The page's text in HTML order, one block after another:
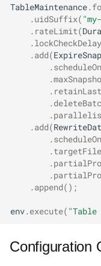
TableMaintenance.
.uidSuffix(
. rateLimit(
.lockCheckDelay
.add(
.
.
. retainLast
.
.
.add(
.
.
.
.
.append();
env.execute( "Table
Configuration